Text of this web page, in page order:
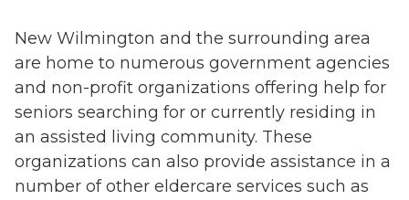
New Wilmington and the surrounding area
are home to numerous government agencies
and non-profit organizations offering help for
seniors searching for or currently residing in
an assisted living community. These
organizations can also provide assistance in a
number of other eldercare services such as